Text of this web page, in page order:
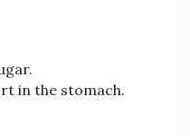
in the stomach.